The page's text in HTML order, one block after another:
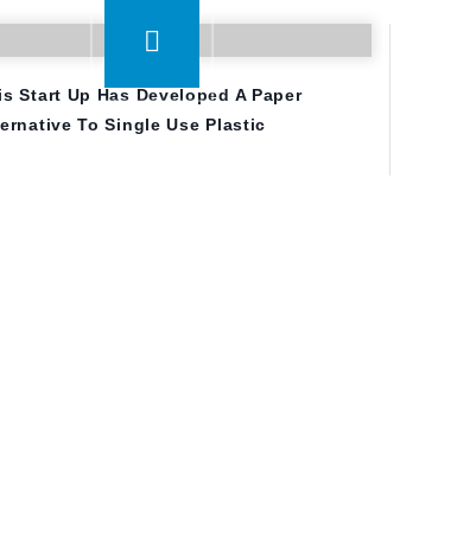
Start Up Has Developed A Paper
To Single Use Plastic